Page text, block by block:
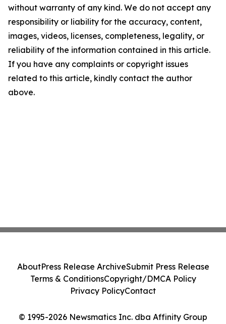
without warranty of any kind. We do not accept any
responsibility or liability for the accuracy, content,
images, videos, licenses, completeness, legality, or
reliability of the information contained in this article.
If you have any complaints or copyright issues
related to this article, kindly contact the author
above.
© 1995-2026 Newsmatics Inc. dba Affinity Group
AboutPress Release ArchiveSubmit Press Release
Terms & ConditionsCopyright/DMCA Policy
Privacy PolicyContact